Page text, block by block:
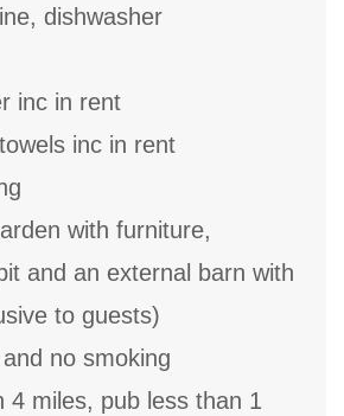
dishwasher
inc in rent
inc in rent
with furniture,
and an external barn with
to guests)
no smoking
4 miles, pub less than 1